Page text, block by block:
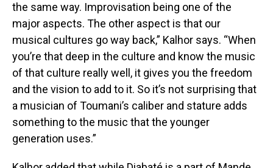
the same way. Improvisation being one of the
major aspects. The other aspect is that our
musical cultures go way back,” Kalhor says. “When
you’re that deep in the culture and know the music
of that culture really well, it gives you the freedom
and the vision to add to it. So it’s not surprising that
a musician of Toumani’s caliber and stature adds
something to the music that the younger
generation uses.”